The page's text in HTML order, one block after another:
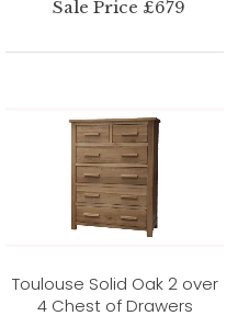
Sale Price £679
Toulouse Solid Oak 2 over
4 Chest of Drawers